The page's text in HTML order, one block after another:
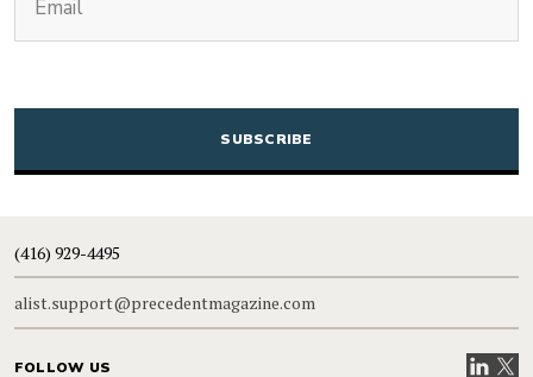
CAPTCHA
(416) 929-4495
alist.support@precedentmagazine.com
FOLLOW US VisitVisit